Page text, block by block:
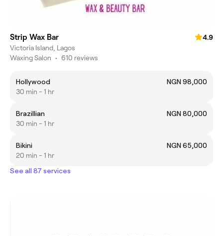
Strip Wax Bar
4.9
Victoria Island, Lagos
Waxing Salon • 610 reviews
Hollywood
NGN 98,000
30 min - 1 hr
Brazillian
NGN 80,000
30 min - 1 hr
Bikini
NGN 65,000
20 min - 1 hr
See all 87 services